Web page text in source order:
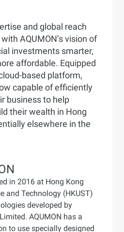
and global reach
AQUMON’s vision of
investments smarter,
affordable. Equipped
based platform,
capable of efficiently
business to help
their wealth in Hong
elsewhere in the
in 2016 at Hong Kong
and Technology (HKUST)
developed by
AQUMON has a
to use specially designed